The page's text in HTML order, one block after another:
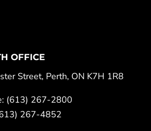
OFFICE
Street, Perth, ON K7H 1R8
(613) 267-2800
267-4852